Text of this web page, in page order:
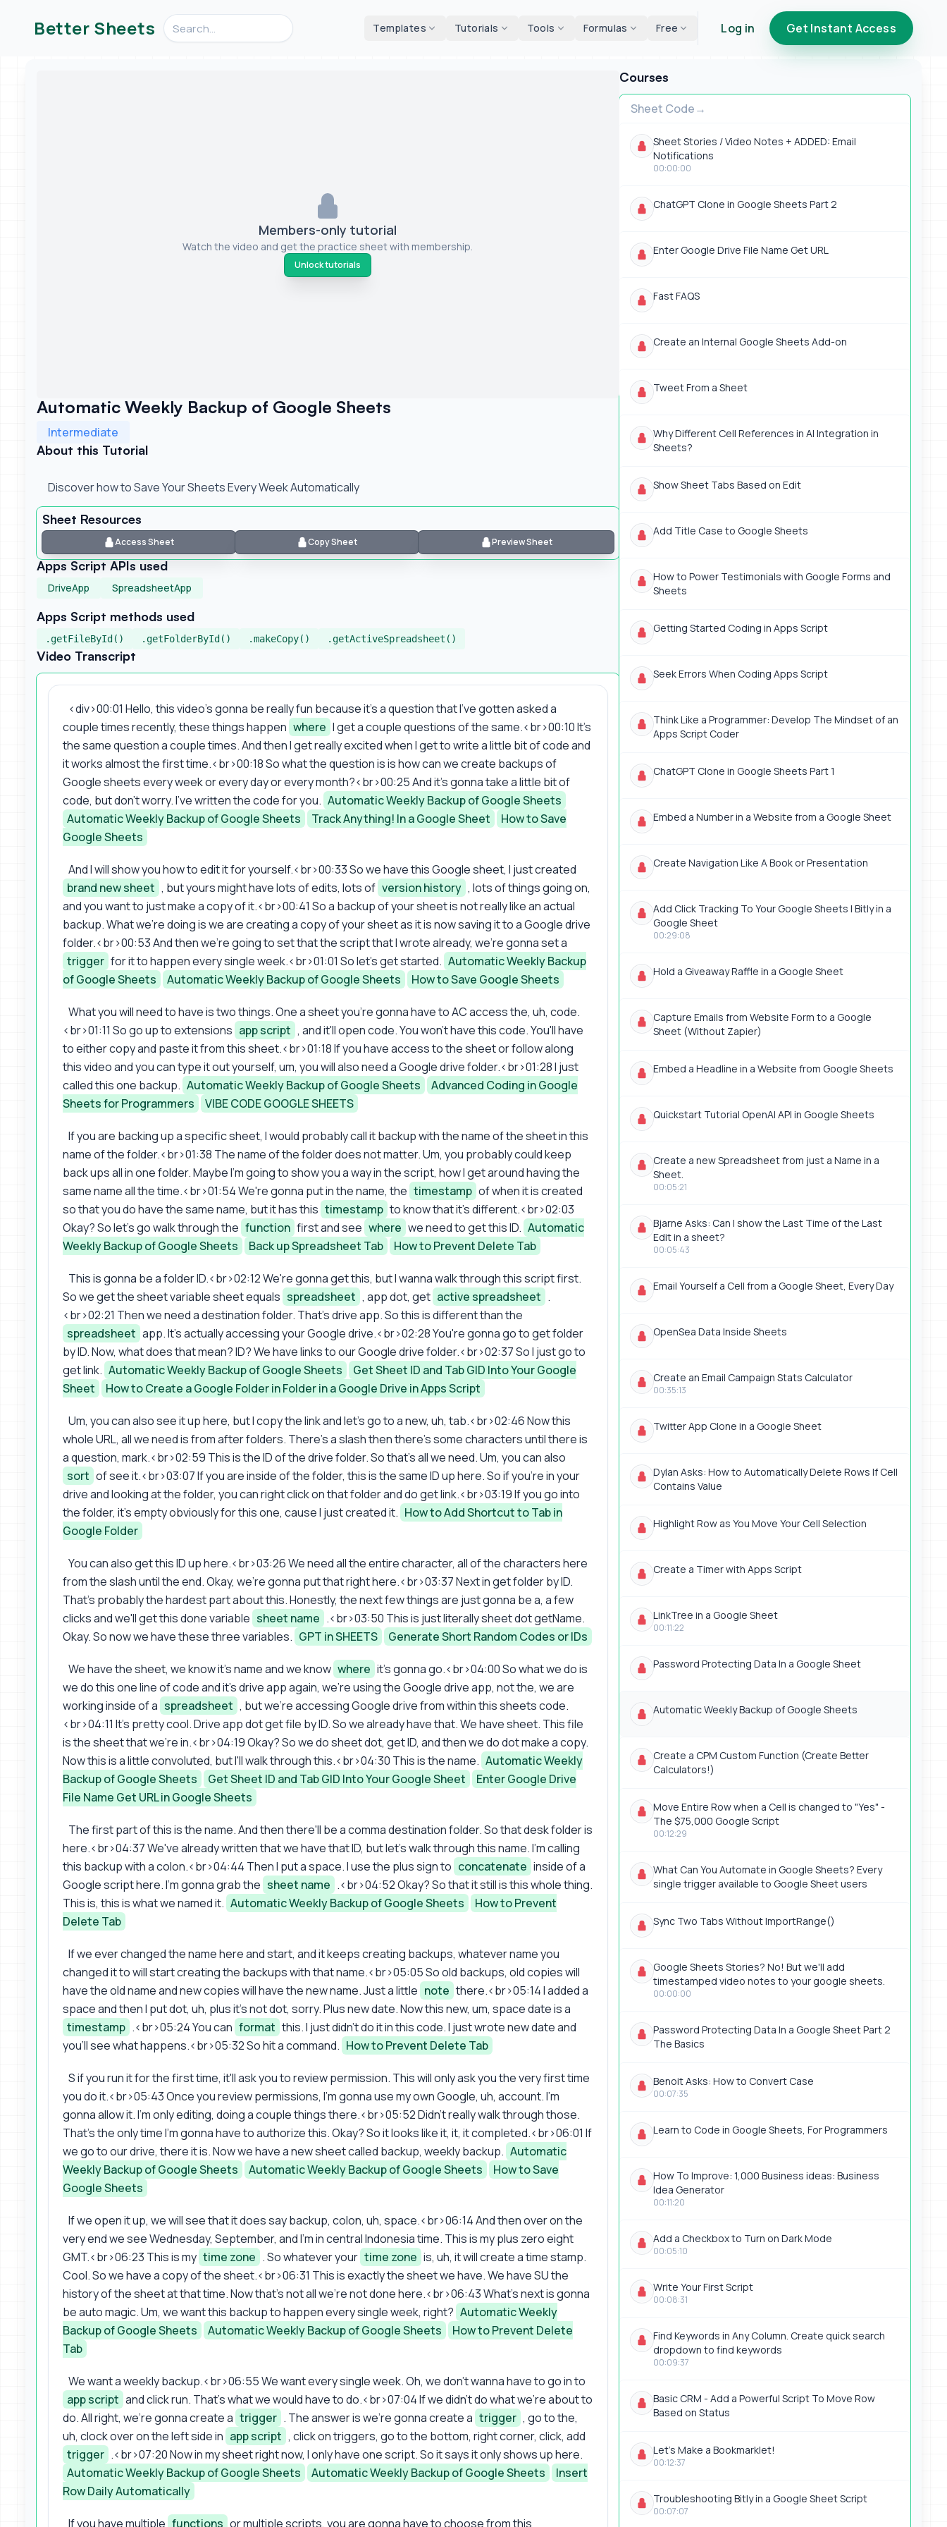
Better Sheets Search videos, formulas, and tools Templates Tutorials Tools Formulas Free Log in Get Instant Access
Members-only tutorial
Watch the video and get the practice sheet with membership.
Unlock tutorials
Automatic Weekly Backup of Google Sheets
Intermediate
About this Tutorial
Discover how to Save Your Sheets Every Week Automatically
Sheet Resources
Access Sheet Copy Sheet Preview Sheet
Apps Script APIs used
DriveApp SpreadsheetApp
Apps Script methods used
.getFileById() .getFolderById() .makeCopy() .getActiveSpreadsheet()
Video Transcript
<div>00:01 Hello, this video's gonna be really fun because it's a question that I've gotten asked a
couple times recently, these things happen where I get a couple questions of the same.<br>00:10 It's
the same question a couple times. And then I get really excited when I get to write a little bit of code and
it works almost the first time.<br>00:18 So what the question is is how can we create backups of
Google sheets every week or every day or every month?<br>00:25 And it's gonna take a little bit of
code, but don't worry. I've written the code for you. Automatic Weekly Backup of Google Sheets
Automatic Weekly Backup of Google Sheets
Track Anything! In a Google Sheet
How to Save
Google Sheets
And I will show you how to edit it for yourself.<br>00:33 So we have this Google sheet, I just created
brand new sheet , but yours might have lots of edits, lots of version history , lots of things going on,
and you want to just make a copy of it.<br>00:41 So a backup of your sheet is not really like an actual
backup. What we're doing is we are creating a copy of your sheet as it is now saving it to a Google drive
folder.<br>00:53 And then we're going to set that the script that I wrote already, we're gonna set a
trigger for it to happen every single week.<br>01:01 So let's get started. Automatic Weekly Backup
of Google Sheets
Automatic Weekly Backup of Google Sheets How to Save Google Sheets
What you will need to have is two things. One a sheet you're gonna have to AC access the, uh, code.
<br>01:11 So go up to extensions app script , and it'll open code. You won't have this code. You'll have
to either copy and paste it from this sheet.<br>01:18 If you have access to the sheet or follow along
this video and you can type it out yourself, um, you will also need a Google drive folder.<br>01:28 I just
called this one backup. Automatic Weekly Backup of Google Sheets
Advanced Coding in Google
Sheets for Programmers
VIBE CODE GOOGLE SHEETS
If you are backing up a specific sheet, I would probably call it backup with the name of the sheet in this
name of the folder.<br>01:38 The name of the folder does not matter. Um, you probably could keep
back ups all in one folder. Maybe I'm going to show you a way in the script, how I get around having the
same name all the time.<br>01:54 We're gonna put in the name, the timestamp of when it is created
so that you do have the same name, but it has this timestamp to know that it's different.<br>02:03
Okay? So let's go walk through the function first and see where we need to get this ID. Automatic
Weekly Backup of Google Sheets
Back up Spreadsheet Tab How to Prevent Delete Tab
This is gonna be a folder ID.<br>02:12 We're gonna get this, but I wanna walk through this script first.
So we get the sheet variable sheet equals spreadsheet , app dot, get active spreadsheet .
<br>02:21 Then we need a destination folder. That's drive app. So this is different than the
spreadsheet app. It's actually accessing your Google drive.<br>02:28 You're gonna go to get folder
by ID. Now, what does that mean? ID? We have links to our Google drive folder.<br>02:37 So I just go to
get link. Automatic Weekly Backup of Google Sheets
Get Sheet ID and Tab GID Into Your Google
Sheet
How to Create a Google Folder in Folder in a Google Drive in Apps Script
Um, you can also see it up here, but I copy the link and let's go to a new, uh, tab.<br>02:46 Now this
whole URL, all we need is from after folders. There's a slash then there's some characters until there is
a question, mark.<br>02:59 This is the ID of the drive folder. So that's all we need. Um, you can also
sort of see it.<br>03:07 If you are inside of the folder, this is the same ID up here. So if you're in your
drive and looking at the folder, you can right click on that folder and do get link.<br>03:19 If you go into
the folder, it's empty obviously for this one, cause I just created it. How to Add Shortcut to Tab in
Google Folder
You can also get this ID up here.<br>03:26 We need all the entire character, all of the characters here
from the slash until the end. Okay, we're gonna put that right here.<br>03:37 Next in get folder by ID.
That's probably the hardest part about this. Honestly, the next few things are just gonna be a, a few
clicks and we'll get this done variable sheet name .<br>03:50 This is just literally sheet dot getName.
Okay. So now we have these three variables. GPT in SHEETS Generate Short Random Codes or IDs
We have the sheet, we know it's name and we know where it's gonna go.<br>04:00 So what we do is
we do this one line of code and it's drive app again, we're using the Google drive app, not the, we are
working inside of a spreadsheet , but we're accessing Google drive from within this sheets code.
<br>04:11 It's pretty cool. Drive app dot get file by ID. So we already have that. We have sheet. This file
is the sheet that we're in.<br>04:19 Okay? So we do sheet dot, get ID, and then we do dot make a copy.
Now this is a little convoluted, but I'll walk through this.<br>04:30 This is the name. Automatic Weekly
Backup of Google Sheets
Get Sheet ID and Tab GID Into Your Google Sheet
Enter Google Drive
File Name Get URL in Google Sheets
The first part of this is the name. And then there'll be a comma destination folder. So that desk folder is
here.<br>04:37 We've already written that we have that ID, but let's walk through this name. I'm calling
this backup with a colon.<br>04:44 Then I put a space. I use the plus sign to concatenate inside of a
Google script here. I'm gonna grab the sheet name .<br>04:52 Okay? So that it still is this whole thing.
This is, this is what we named it. Automatic Weekly Backup of Google Sheets
How to Prevent
Delete Tab
If we ever changed the name here and start, and it keeps creating backups, whatever name you
changed it to will start creating the backups with that name.<br>05:05 So old backups, old copies will
have the old name and new copies will have the new name. Just a little note there.<br>05:14 I added a
space and then I put dot, uh, plus it's not dot, sorry. Plus new date. Now this new, um, space date is a
timestamp .<br>05:24 You can format this. I just didn't do it in this code. I just wrote new date and
you'll see what happens.<br>05:32 So hit a command. How to Prevent Delete Tab
S if you run it for the first time, it'll ask you to review permission. This will only ask you the very first time
you do it.<br>05:43 Once you review permissions, I'm gonna use my own Google, uh, account. I'm
gonna allow it. I'm only editing, doing a couple things there.<br>05:52 Didn't really walk through those.
That's the only time I'm gonna have to authorize this. Okay? So it looks like it, it, it completed.<br>06:01 If
we go to our drive, there it is. Now we have a new sheet called backup, weekly backup. Automatic
Weekly Backup of Google Sheets
Automatic Weekly Backup of Google Sheets
How to Save
Google Sheets
If we open it up, we will see that it does say backup, colon, uh, space.<br>06:14 And then over on the
very end we see Wednesday, September, and I'm in central Indonesia time. This is my plus zero eight
GMT.<br>06:23 This is my time zone . So whatever your time zone is, uh, it will create a time stamp.
Cool. So we have a copy of the sheet.<br>06:31 This is exactly the sheet we have. We have SU the
history of the sheet at that time. Now that's not all we're not done here.<br>06:43 What's next is gonna
be auto magic. Um, we want this backup to happen every single week, right? Automatic Weekly
Backup of Google Sheets
Automatic Weekly Backup of Google Sheets
How to Prevent Delete
Tab
We want a weekly backup.<br>06:55 We want every single week. Oh, we don't wanna have to go in to
app script and click run. That's what we would have to do.<br>07:04 If we didn't do what we're about to
do. All right, we're gonna create a trigger . The answer is we're gonna create a trigger , go to the,
uh, clock over on the left side in app script , click on triggers, go to the bottom, right corner, click, add
trigger .<br>07:20 Now in my sheet right now, I only have one script. So it says it only shows up here.
Automatic Weekly Backup of Google Sheets
Automatic Weekly Backup of Google Sheets
Insert
Row Daily Automatically
If you have multiple functions or multiple scripts, you are gonna have to choose from this
Courses
Sheet Code
Sheet Stories / Video Notes + ADDED: Email
Notifications
00:00:00
ChatGPT Clone in Google Sheets Part 2
Enter Google Drive File Name Get URL
Fast FAQS
Create an Internal Google Sheets Add-on
Tweet From a Sheet
Why Different Cell References in AI Integration in
Sheets?
Show Sheet Tabs Based on Edit
Add Title Case to Google Sheets
How to Power Testimonials with Google Forms and
Sheets
Getting Started Coding in Apps Script
Seek Errors When Coding Apps Script
Think Like a Programmer: Develop The Mindset of an
Apps Script Coder
ChatGPT Clone in Google Sheets Part 1
Embed a Number in a Website from a Google Sheet
Create Navigation Like A Book or Presentation
Add Click Tracking To Your Google Sheets | Bitly in a
Google Sheet
00:29:08
Hold a Giveaway Raffle in a Google Sheet
Capture Emails from Website Form to a Google
Sheet (Without Zapier)
Embed a Headline in a Website from Google Sheets
Quickstart Tutorial OpenAI API in Google Sheets
Create a new Spreadsheet from just a Name in a
Sheet.
00:05:21
Bjarne Asks: Can I show the Last Time of the Last
Edit in a sheet?
00:05:43
Email Yourself a Cell from a Google Sheet, Every Day
OpenSea Data Inside Sheets
Create an Email Campaign Stats Calculator
00:35:13
Twitter App Clone in a Google Sheet
Dylan Asks: How to Automatically Delete Rows If Cell
Contains Value
Highlight Row as You Move Your Cell Selection
Create a Timer with Apps Script
LinkTree in a Google Sheet
00:11:22
Password Protecting Data In a Google Sheet
Automatic Weekly Backup of Google Sheets
Create a CPM Custom Function (Create Better
Calculators!)
Move Entire Row when a Cell is changed to "Yes" -
The $75,000 Google Script
00:12:29
What Can You Automate in Google Sheets? Every
single trigger available to Google Sheet users
Sync Two Tabs Without ImportRange()
Google Sheets Stories? No! But we'll add
timestamped video notes to your google sheets.
00:00:00
Password Protecting Data In a Google Sheet Part 2
The Basics
Benoit Asks: How to Convert Case
00:07:35
Learn to Code in Google Sheets, For Programmers
How To Improve: 1,000 Business ideas: Business
Idea Generator
00:11:20
Add a Checkbox to Turn on Dark Mode
00:05:10
Write Your First Script
00:08:31
Find Keywords in Any Column. Create quick search
dropdown to find keywords
00:09:37
Basic CRM - Add a Powerful Script To Move Row
Based on Status
Let's Make a Bookmarklet!
00:12:37
Troubleshooting Bitly in a Google Sheet Script
00:07:07